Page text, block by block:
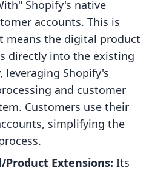
Shopify's native
accounts. This is
means the digital product
directly into the existing
leveraging Shopify's
and customer
Customers use their
simplifying the
Product Extensions: Its